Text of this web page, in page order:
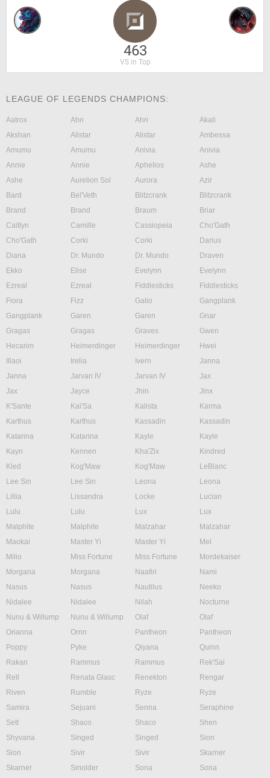
463
VS in Top
LEAGUE OF LEGENDS CHAMPIONS:
Aatrox Ahri Ahri
Akali
Akshan
Alistar Alistar
Ambessa
Amumu
Amumu Anivia
Anivia
Annie
Annie Aphelios
Ashe
Ashe
Aurelion Sol Aurora
Azir
Bard
Bel'Veth Blitzcrank
Blitzcrank
Brand
Brand Braum
Briar
Caitlyn
Camille Cassiopeia
Cho'Gath
Cho'Gath
Corki Corki
Darius
Diana
Dr. Mundo Dr. Mundo
Draven
Ekko
Elise Evelynn
Evelynn
Ezreal
Ezreal Fiddlesticks
Fiddlesticks
Fiora
Fizz Galio
Gangplank
Gangplank
Garen Garen
Gnar
Gragas
Gragas Graves
Gwen
Hecarim
Heimerdinger Heimerdinger
Hwei
Illaoi
Irelia Ivern
Janna
Janna
Jarvan IV Jarvan IV
Jax
Jax
Jayce Jhin
Jinx
K'Sante
Kai'Sa Kalista
Karma
Karthus
Karthus Kassadin
Kassadin
Katarina
Katarina Kayle
Kayle
Kayn
Kennen Kha'Zix
Kindred
Kled
Kog'Maw Kog'Maw
LeBlanc
Lee Sin
Lee Sin Leona
Leona
Lillia
Lissandra Locke
Lucian
Lulu
Lulu Lux
Lux
Malphite
Malphite Malzahar
Malzahar
Maokai
Master Yi Master Yi
Mel
Milio
Miss Fortune Miss Fortune
Mordekaiser
Morgana
Morgana Naafiri
Nami
Nasus
Nasus Nautilus
Neeko
Nidalee
Nidalee Nilah
Nocturne
Nunu & Willump
Nunu & Willump Olaf
Olaf
Orianna
Ornn Pantheon
Pantheon
Poppy
Pyke Qiyana
Quinn
Rakan
Rammus Rammus
Rek'Sai
Rell
Renata Glasc Renekton
Rengar
Riven
Rumble Ryze
Ryze
Samira
Sejuani Senna
Seraphine
Sett
Shaco Shaco
Shen
Shyvana
Singed Singed
Sion
Sion
Sivir Sivir
Skarner
Skarner
Smolder Sona
Sona